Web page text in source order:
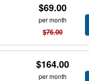
$69.00
per month
$76.00
$164.00
per month